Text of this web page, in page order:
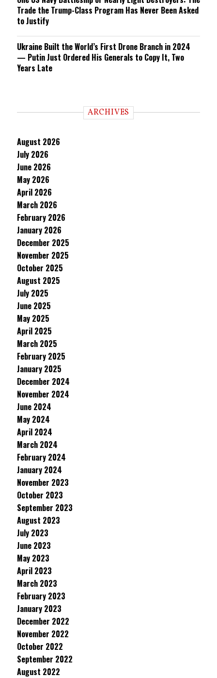
Trade the Trump-Class Program Has Never Been Asked
to Justify
Ukraine Built the World’s First Drone Branch in 2024
— Putin Just Ordered His Generals to Copy It, Two
Years Late
ARCHIVES
August 2026
July 2026
June 2026
May 2026
April 2026
March 2026
February 2026
January 2026
December 2025
November 2025
October 2025
August 2025
July 2025
June 2025
May 2025
April 2025
March 2025
February 2025
January 2025
December 2024
November 2024
June 2024
May 2024
April 2024
March 2024
February 2024
January 2024
November 2023
October 2023
September 2023
August 2023
July 2023
June 2023
May 2023
April 2023
March 2023
February 2023
January 2023
December 2022
November 2022
October 2022
September 2022
August 2022